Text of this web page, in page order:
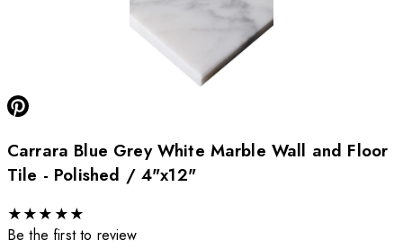
Carrara Blue Grey White Marble Wall and Floor
Tile - Polished / 4"x12"
★★★ ★★
Be the first to review